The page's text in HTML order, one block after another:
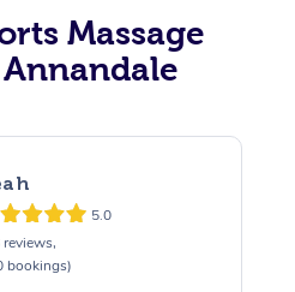
Massage
5.0
reviews,
bookings)